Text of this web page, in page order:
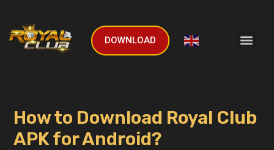
content
DOWNLOAD
How to Download Royal Club
APK for Android?
navigation